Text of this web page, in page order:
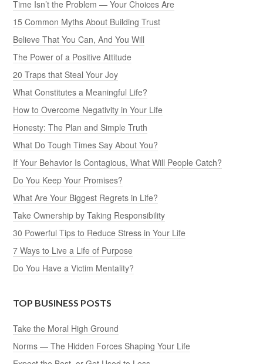
Time Isn’t the Problem — Your Choices Are
15 Common Myths About Building Trust
Believe That You Can, And You Will
The Power of a Positive Attitude
20 Traps that Steal Your Joy
What Constitutes a Meaningful Life?
How to Overcome Negativity in Your Life
Honesty: The Plan and Simple Truth
What Do Tough Times Say About You?
If Your Behavior Is Contagious, What Will People Catch?
Do You Keep Your Promises?
What Are Your Biggest Regrets in Life?
Take Ownership by Taking Responsibility
30 Powerful Tips to Reduce Stress in Your Life
7 Ways to Live a Life of Purpose
Do You Have a Victim Mentality?
TOP BUSINESS POSTS
Take the Moral High Ground
Norms — The Hidden Forces Shaping Your Life